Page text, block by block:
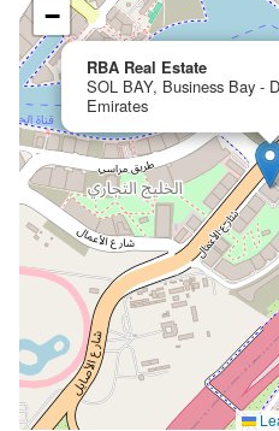
RBA Real Estate
SOL BAY, Business Bay -
Emirates
−